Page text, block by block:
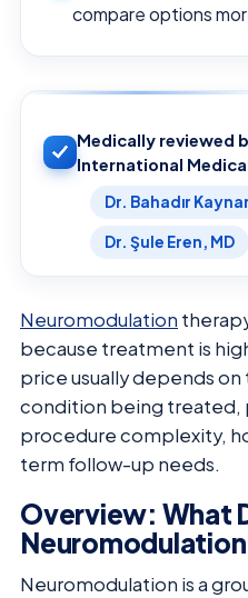
compare options
Medically reviewed
International
Dr. Bahadır
Dr. Şule Eren, MD
Neuromodulation
because treatment is
price usually depends
condition being
procedure complexity,
term follow-up needs.
Overview: What
Neuromodulation is a